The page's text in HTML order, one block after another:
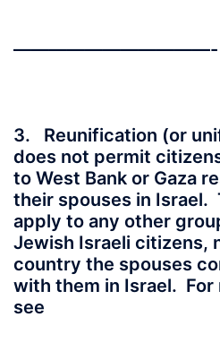
———————————-
3. Reunification (or
does not permit
to West Bank or Gaza
their spouses in Israel.
apply to any other
Jewish Israeli citizens,
country the spouses
with them in Israel. For
see